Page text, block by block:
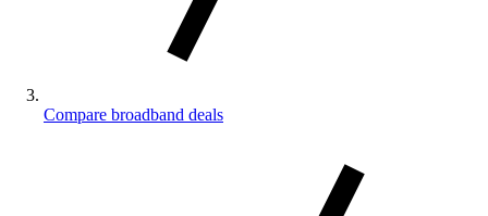
Compare broadband deals